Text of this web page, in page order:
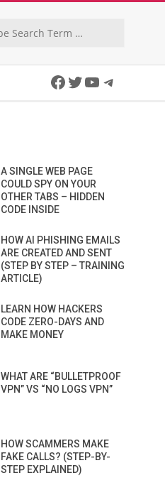
Facebook
Twitter
YouTube
A SINGLE WEB PAGE
COULD SPY ON YOUR
OTHER TABS – HIDDEN
CODE INSIDE
HOW AI PHISHING EMAILS
ARE CREATED AND SENT
(STEP BY STEP – TRAINING
ARTICLE)
LEARN HOW HACKERS
CODE ZERO-DAYS AND
MAKE MONEY
WHAT ARE “BULLETPROOF
VPN” VS “NO LOGS VPN”
HOW SCAMMERS MAKE
FAKE CALLS? (STEP-BY-
STEP EXPLAINED)